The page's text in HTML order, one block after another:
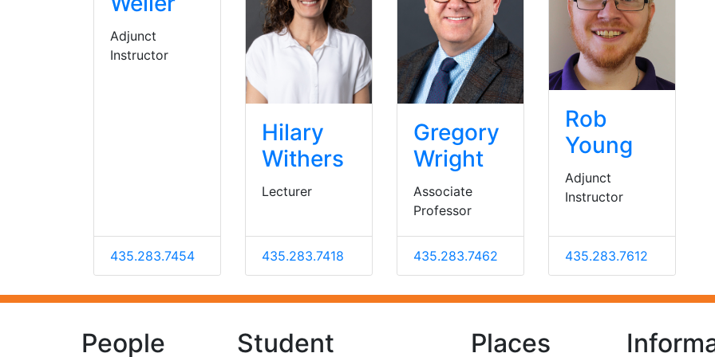
Adjunct
Instructor
435.283.7454
Hilary
Withers
Lecturer
435.283.7418
Gregory
Wright
Associate
Professor
435.283.7462
Rob
Young
Adjunct
Instructor
435.283.7612
People Student Places